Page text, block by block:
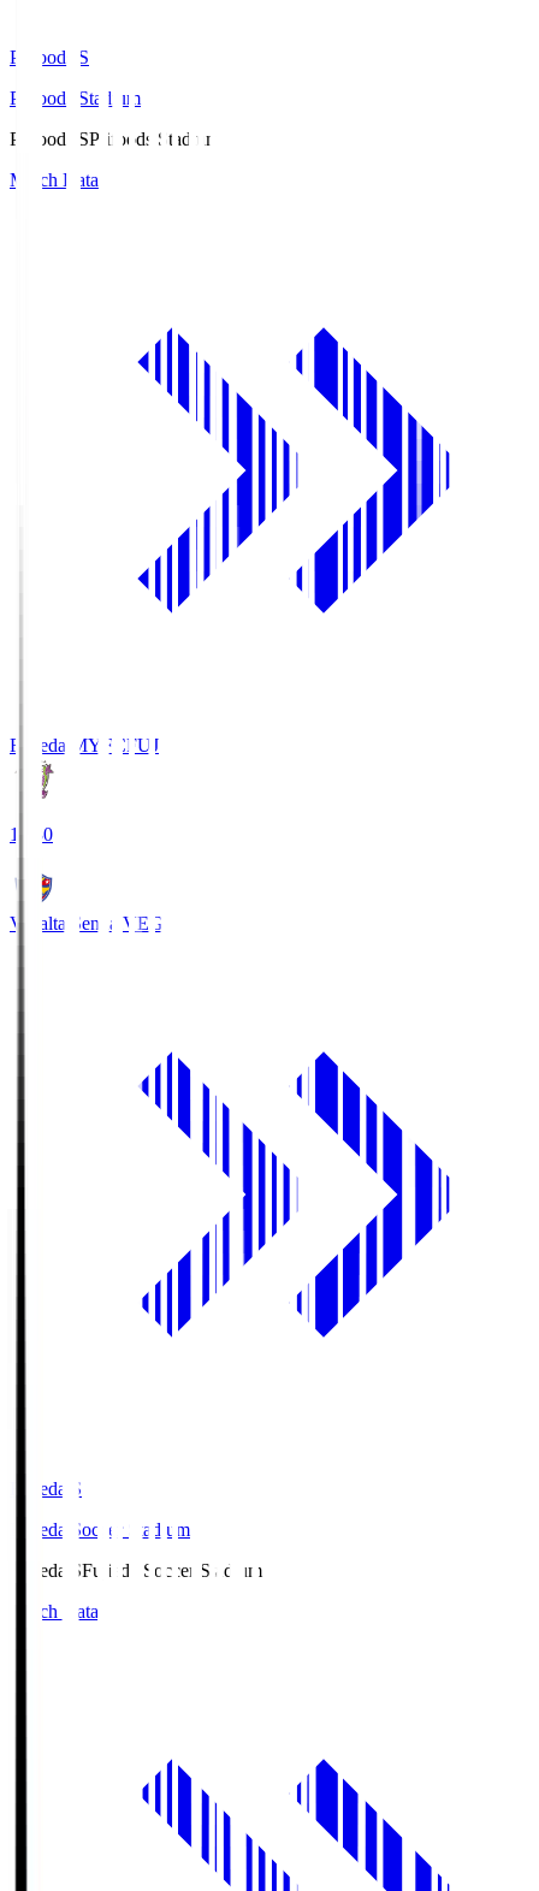
Prifoods.S
Prifoods Stadium
Prifoods.SPrifoods Stadium
Match Data
Fujieda MYFCFUJ
18:30
Vegalta Sendai VEG
Fujieda.S
Fujieda Soccer Stadium
Fujieda.SFujieda Soccer Stadium
Match Data